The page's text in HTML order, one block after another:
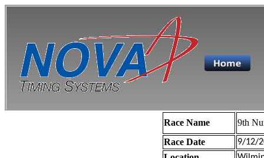
Race Name
9th
Race Date
9/12/